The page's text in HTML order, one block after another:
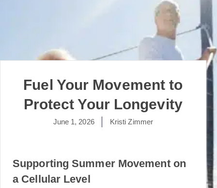
Fuel Your Movement to
Protect Your Longevity
June 1, 2026 Kristi Zimmer
Supporting Summer Movement on
a Cellular Level